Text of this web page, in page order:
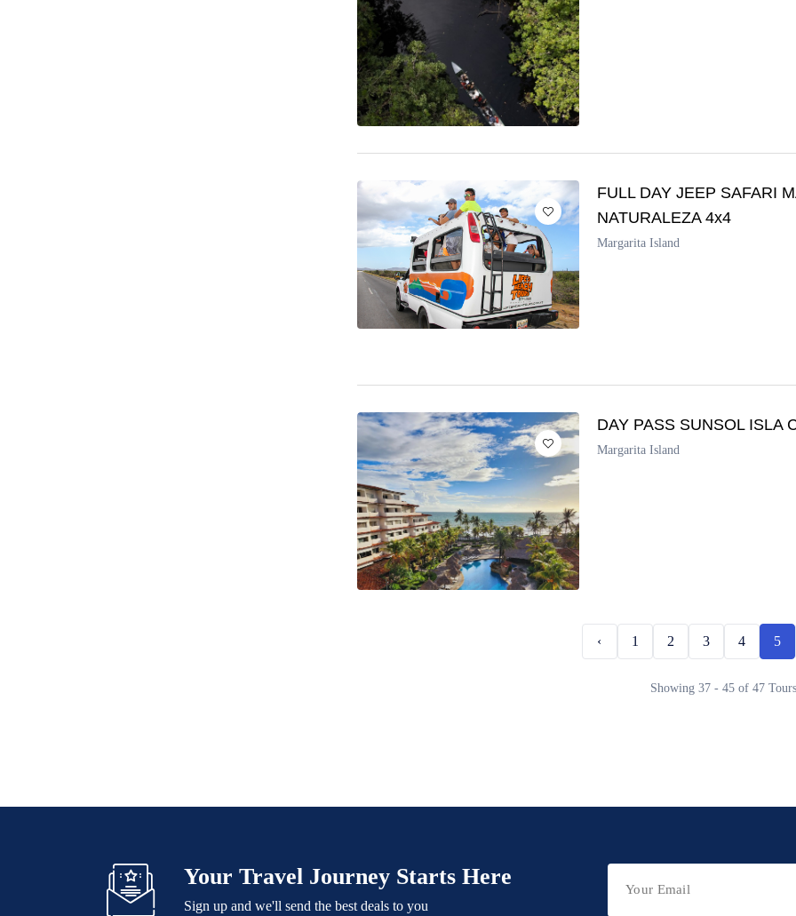
FULL DAY JEEP SAFARI
NATURALEZA 4x4
Margarita Island
DAY PASS SUNSOL ISLA
Margarita Island
‹ 1 2 3 4 5
Showing 37 - 45 of 47 Tours
Your Travel Journey Starts Here
Sign up and we'll send the best deals to you